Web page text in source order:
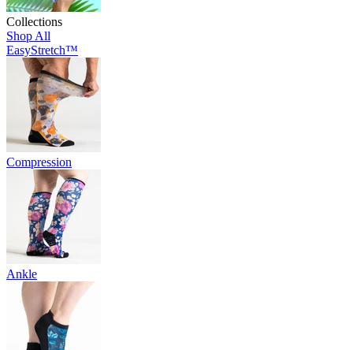
Collections
Shop All
EasyStretch™
Compression
Ankle